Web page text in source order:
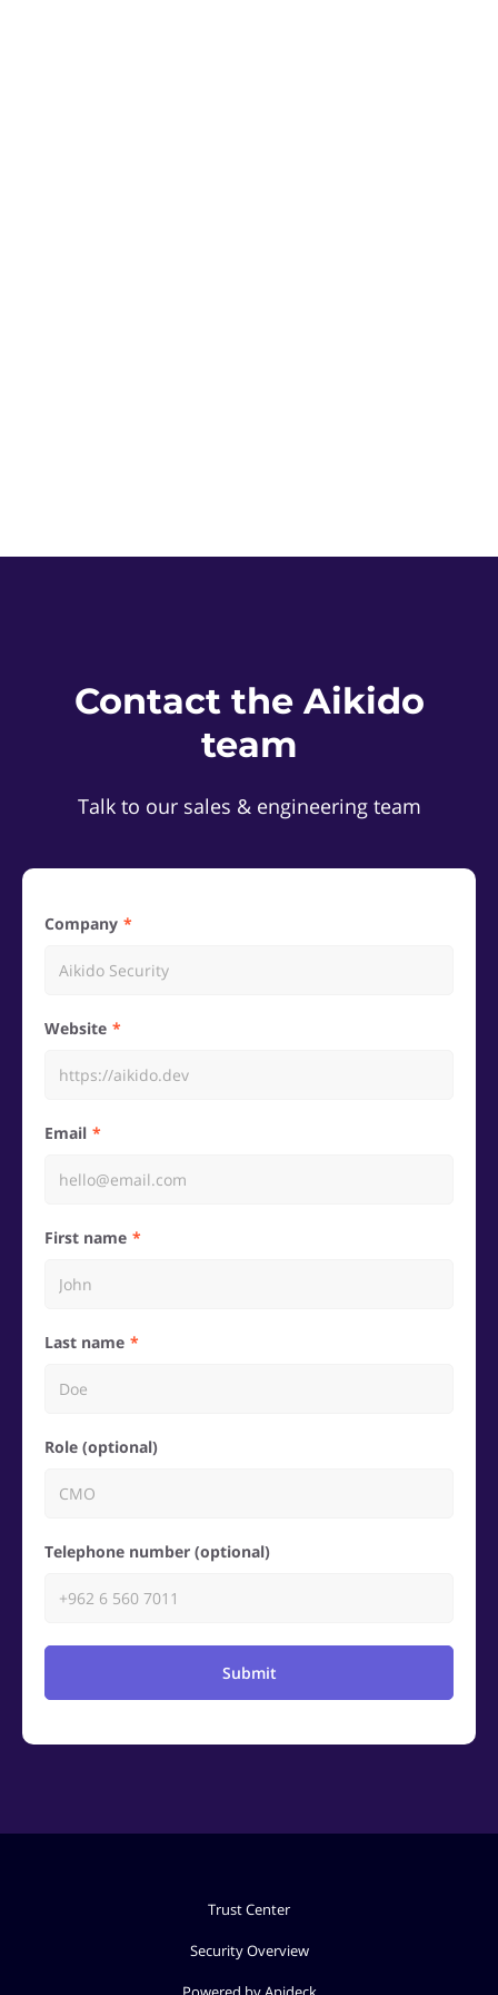
Contact the Aikido
team
Talk to our sales & engineering team
Company
Website
Email
First name
Last name
Role (optional)
Telephone number (optional)
Submit
Trust Center
Security Overview